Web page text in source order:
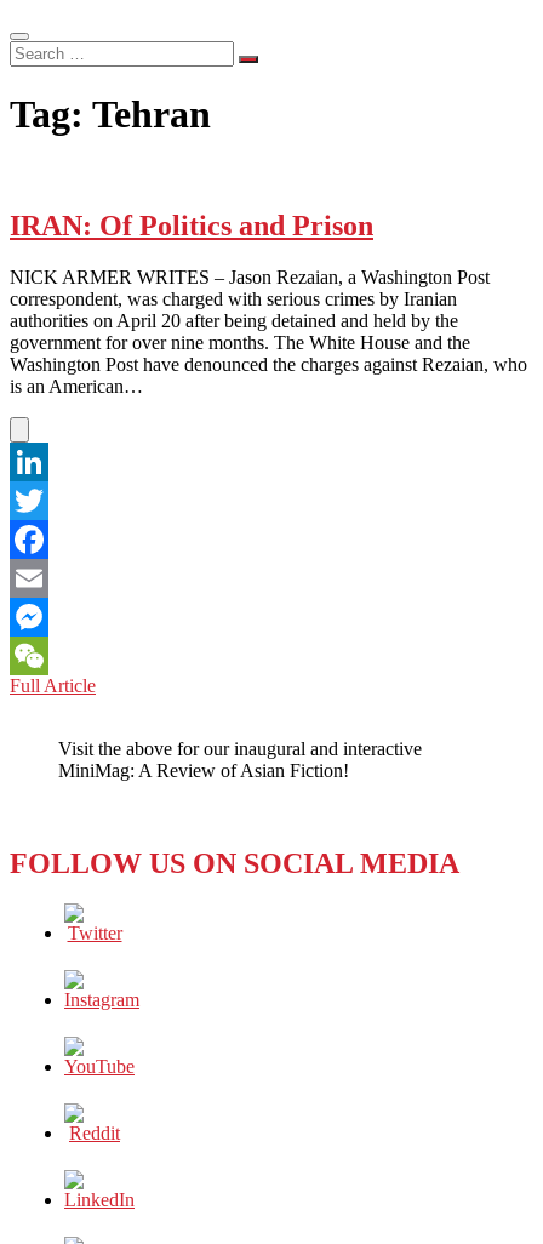
Search
…
Tag: Tehran
IRAN: Of Politics and Prison
NICK ARMER WRITES – Jason Rezaian, a Washington Post
correspondent, was charged with serious crimes by Iranian
authorities on April 20 after being detained and held by the
government for over nine months. The White House and the
Washington Post have denounced the charges against Rezaian, who
is an American…
LinkedIn
Twitter
Facebook
Email
Messenger
WeChat
Full ArticleIRAN:
and
Prison
Visit the above for our inaugural and interactive
MiniMag: A Review of Asian Fiction!
FOLLOW US ON SOCIAL MEDIA